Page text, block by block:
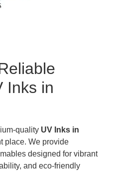
Inks in
quality UV Inks in
place. We provide
designed for vibrant
and eco-friendly